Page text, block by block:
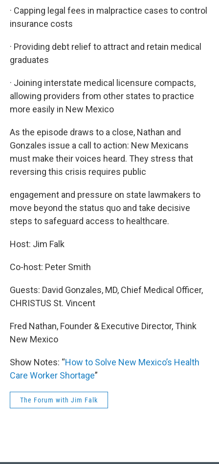
· Capping legal fees in malpractice cases to control
insurance costs
· Providing debt relief to attract and retain medical
graduates
· Joining interstate medical licensure compacts,
allowing providers from other states to practice
more easily in New Mexico
As the episode draws to a close, Nathan and
Gonzales issue a call to action: New Mexicans
must make their voices heard. They stress that
reversing this crisis requires public
engagement and pressure on state lawmakers to
move beyond the status quo and take decisive
steps to safeguard access to healthcare.
Host: Jim Falk
Co-host: Peter Smith
Guests: David Gonzales, MD, Chief Medical Officer,
CHRISTUS St. Vincent
Fred Nathan, Founder & Executive Director, Think
New Mexico
Show Notes: “How to Solve New Mexico’s Health
Care Worker Shortage”
The Forum with Jim Falk